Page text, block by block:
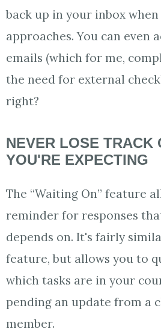
back up in your inbox
approaches. You can even
emails (which for me,
the need for external
right?
NEVER LOSE TRACK
YOU'RE EXPECTING
The “Waiting On” feature
reminder for responses
depends on. It's fairly
feature, but allows you to
which tasks are in your
pending an update from a
member.